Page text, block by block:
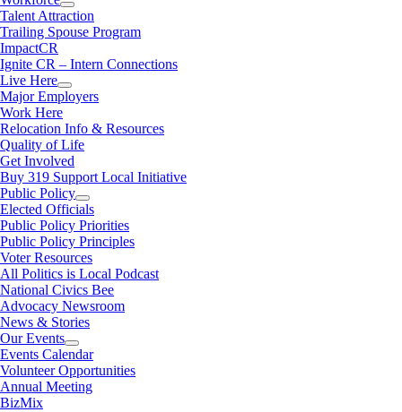
Talent Attraction
Trailing Spouse Program
ImpactCR
Ignite CR – Intern Connections
Live Here
Major Employers
Work Here
Relocation Info & Resources
Quality of Life
Get Involved
Buy 319 Support Local Initiative
Public Policy
Elected Officials
Public Policy Priorities
Public Policy Principles
Voter Resources
All Politics is Local Podcast
National Civics Bee
Advocacy Newsroom
News & Stories
Our Events
Events Calendar
Volunteer Opportunities
Annual Meeting
BizMix